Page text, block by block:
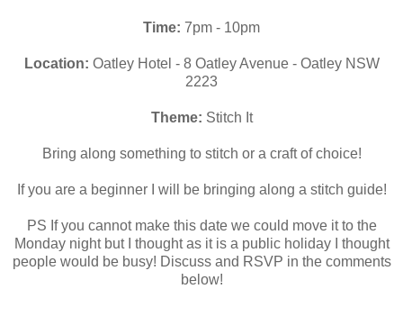
Time: 7pm - 10pm
Location: Oatley Hotel - 8 Oatley Avenue - Oatley NSW
2223
Theme: Stitch It
Bring along something to stitch or a craft of choice!
If you are a beginner I will be bringing along a stitch guide!
PS If you cannot make this date we could move it to the
Monday night but I thought as it is a public holiday I thought
people would be busy! Discuss and RSVP in the comments
below!